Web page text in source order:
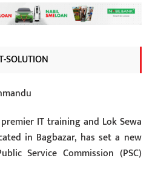
SOLUTION
IT training and Lok Sewa
in Bagbazar, has set a new
Service Commission (PSC)